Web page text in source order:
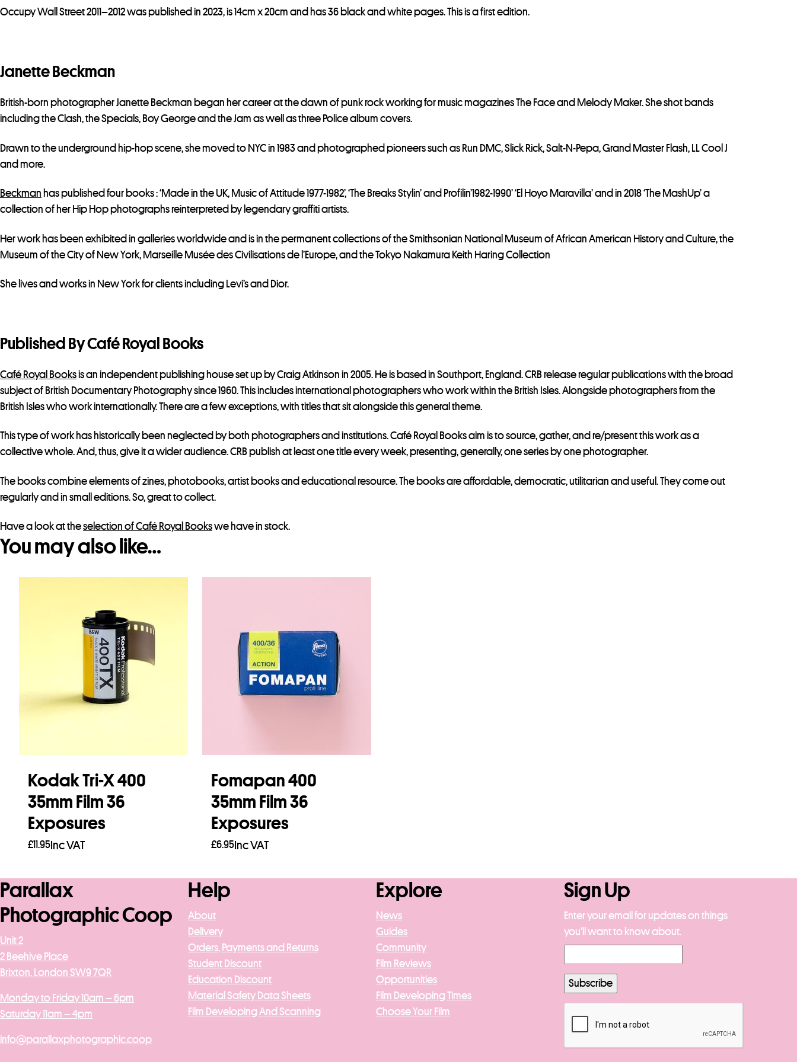
s
s
o
d
c
t
Occupy Wall Street 2011–2012 was published in 2023, is 14cm x 20cm and has 36 black and white pages. This is a first edition.
Janette Beckman
British-born photographer Janette Beckman began her career at the dawn of punk rock working for music magazines The Face and Melody Maker. She shot bands
including the Clash, the Specials, Boy George and the Jam as well as three Police album covers.
Drawn to the underground hip-hop scene, she moved to NYC in 1983 and photographed pioneers such as Run DMC, Slick Rick, Salt-N-Pepa, Grand Master Flash, LL Cool J
and more.
Beckman has published four books : ‘Made in the UK, Music of Attitude 1977-1982’, ‘The Breaks Stylin’ and Profilin’1982-1990’ ‘El Hoyo Maravilla’ and in 2018 ‘The MashUp’ a
collection of her Hip Hop photographs reinterpreted by legendary graffiti artists.
Her work has been exhibited in galleries worldwide and is in the permanent collections of the Smithsonian National Museum of African American History and Culture, the
Museum of the City of New York, Marseille Musée des Civilisations de l’Europe, and the Tokyo Nakamura Keith Haring Collection
She lives and works in New York for clients including Levi’s and Dior.
Published By Café Royal Books
Café Royal Booksis an independent publishing house set up by Craig Atkinson in 2005. He is based in Southport, England. CRB release regular publications with the broad
subject of British Documentary Photography since 1960. This includes international photographers who work within the British Isles. Alongside photographers from the
British Isles who work internationally. There are a few exceptions, with titles that sit alongside this general theme.
This type of work has historically been neglected by both photographers and institutions. Café Royal Books aim is to source, gather, and re/present this work as a
collective whole. And, thus, give it a wider audience. CRB publish at least one title every week, presenting, generally, one series by one photographer.
The books combine elements of zines, photobooks, artist books and educational resource. The books are affordable, democratic, utilitarian and useful. They come out
regularly and in small editions. So, great to collect.
Have a look at theselection of Café Royal Bookswe have in stock.
You may also like…
Kodak Tri-X 400
35mm Film 36
Exposures
£11.95 Inc VAT
Fomapan 400
35mm Film 36
Exposures
£6.95 Inc VAT
Parallax
Photographic Coop
Unit 2
2 Beehive Place
Brixton, London SW9 7QR
Monday to Friday 10am – 6pm
Saturday 11am – 4pm
info@parallaxphotographic.coop
Help
About
Delivery
Orders, Payments and Returns
Student Discount
Education Discount
Material Safety Data Sheets
Film Developing And Scanning
Explore
News
Guides
Community
Film Reviews
Opportunities
Film Developing Times
Choose Your Film
Sign Up
Enter your email for updates on things
you’ll want to know about.